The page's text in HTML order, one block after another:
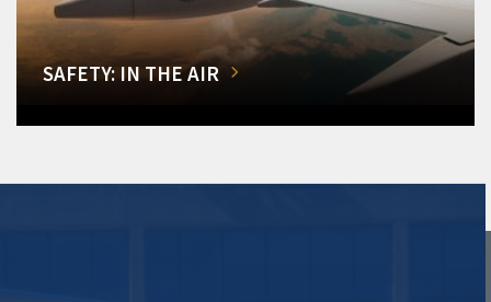
SAFETY: IN THE AIR